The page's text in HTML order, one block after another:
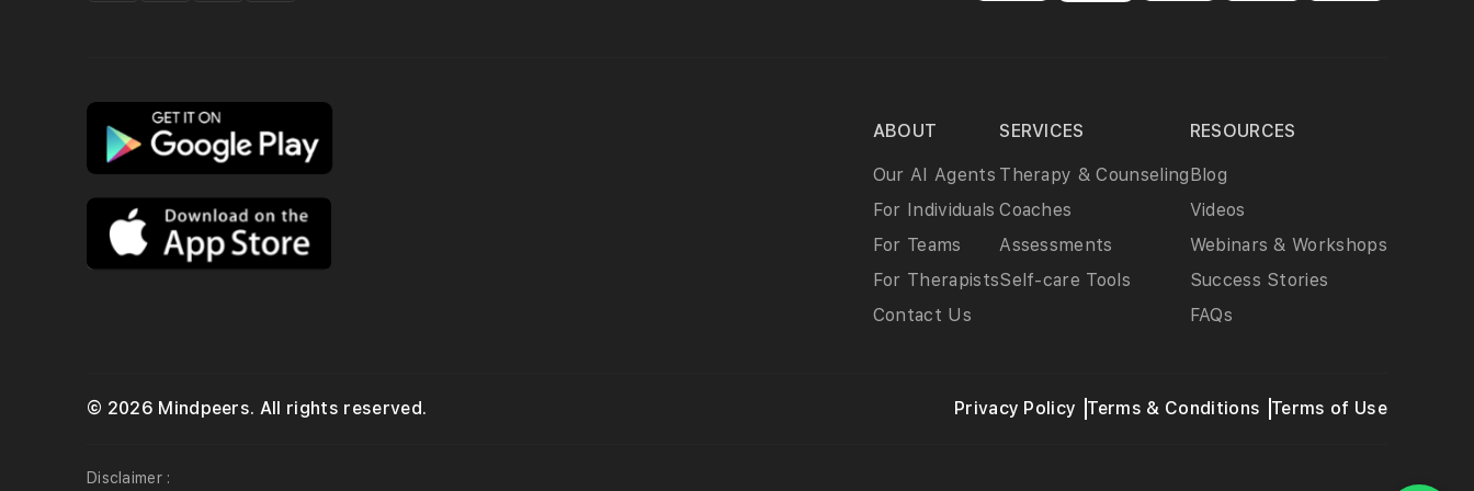
ABOUT
Our AI Agents
For Individuals
For Teams
For Therapists
Contact Us
SERVICES
Therapy & Counseling
Coaches
Assessments
Self-care Tools
RESOURCES
Blog
Videos
Webinars & Workshops
Success Stories
FAQs
© 2026 Mindpeers. All rights reserved. Privacy Policy Terms & Conditions Terms of Use
Disclaimer :